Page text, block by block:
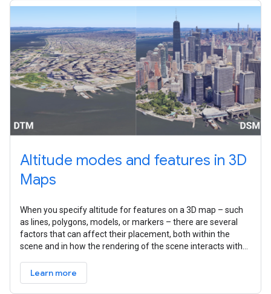
Altitude modes and features in 3D
Maps
When you specify altitude for features on a 3D map – such
as lines, polygons, models, or markers – there are several
factors that can affect their placement, both within the
scene and in how the rendering of the scene interacts with
Learn more